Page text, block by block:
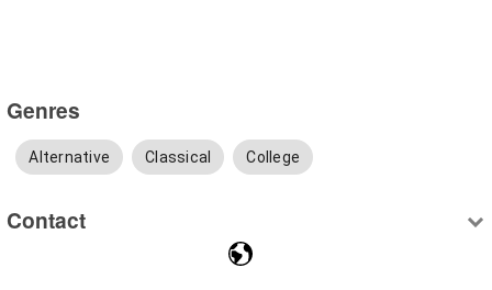
Genres
Alternative Classical College
Contact